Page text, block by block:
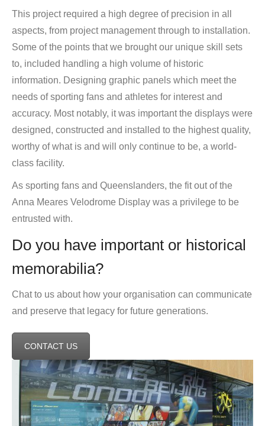
This project required a high degree of precision in all
aspects, from project management through to installation.
Some of the points that we brought our unique skill sets
to, included handling a high volume of historic
information. Designing graphic panels which meet the
needs of sporting fans and athletes for interest and
accuracy. Most notably, it was important the displays were
designed, constructed and installed to the highest quality,
worthy of what is and will only continue to be, a world-
class facility.
As sporting fans and Queenslanders, the fit out of the
Anna Meares Velodrome Display was a privilege to be
entrusted with.
Do you have important or historical
memorabilia?
Chat to us about how your organisation can communicate
and preserve that legacy for future generations.
CONTACT US